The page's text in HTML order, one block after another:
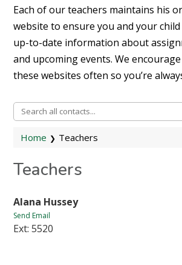
Each of our teachers maintains his
website to ensure you and your
up-to-date information about
and upcoming events. We
these websites often so you’re
Home Teachers
Teachers
Alana Hussey
Send Email
Ext: 5520